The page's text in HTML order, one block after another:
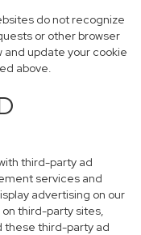
do not recognize
or other browser
and update your cookie
above.
third-party ad
services and
advertising on our
third-party sites,
these third-party ad